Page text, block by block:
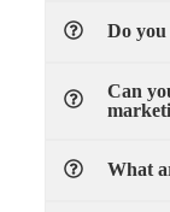
Do
Can
What